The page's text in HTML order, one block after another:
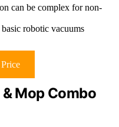
can be complex for non-
robotic vacuums
Mop Combo